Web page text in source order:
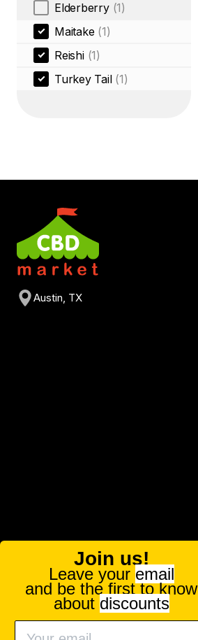
Elderberry (1)
Maitake (1)
Reishi (1)
Turkey Tail (1)
Austin, TX
Join us!
Leave your email
and be the first to know
about discounts